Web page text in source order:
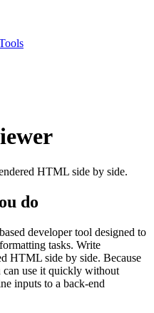
HTML side by side.
do
developer tool designed to
tasks. Write
HTML side by side. Because
use it quickly without
inputs to a back-end